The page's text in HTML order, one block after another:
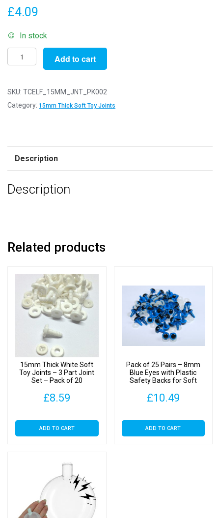
£4.09
In stock
15mm
Thick
Soft
Toy
Joint
Add to cart
SKU: TCELF_15MM_JNT_PK002
Category: 15mm Thick Soft Toy Joints
Description
Description
Related products
15mm Thick White Soft
Toy Joints – 3 Part Joint
Set – Pack of 20
£8.59
ADD TO CART
Pack of 25 Pairs – 8mm
Blue Eyes with Plastic
Safety Backs for Soft
£10.49
ADD TO CART